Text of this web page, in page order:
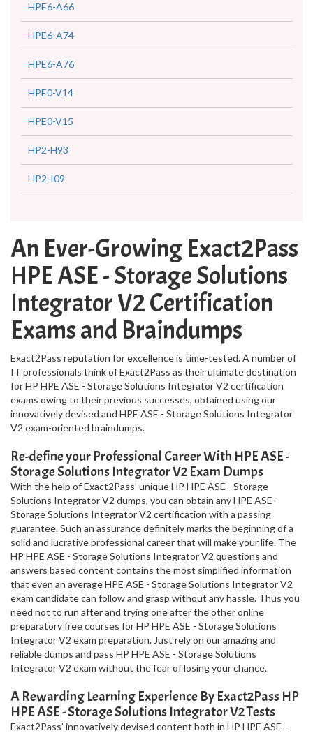
HPE6-A66
HPE6-A74
HPE6-A76
HPE0-V14
HPE0-V15
HP2-H93
HP2-I09
An Ever-Growing Exact2Pass
HPE ASE - Storage Solutions
Integrator V2 Certification
Exams and Braindumps
Exact2Pass reputation for excellence is time-tested. A number of
IT professionals think of Exact2Pass as their ultimate destination
for HP HPE ASE - Storage Solutions Integrator V2 certification
exams owing to their previous successes, obtained using our
innovatively devised and HPE ASE - Storage Solutions Integrator
V2 exam-oriented braindumps.
Re-define your Professional Career With HPE ASE -
Storage Solutions Integrator V2 Exam Dumps
With the help of Exact2Pass’ unique HP HPE ASE - Storage
Solutions Integrator V2 dumps, you can obtain any HPE ASE -
Storage Solutions Integrator V2 certification with a passing
guarantee. Such an assurance definitely marks the beginning of a
solid and lucrative professional career that will make your life. The
HP HPE ASE - Storage Solutions Integrator V2 questions and
answers based content contains the most simplified information
that even an average HPE ASE - Storage Solutions Integrator V2
exam candidate can follow and grasp without any hassle. Thus you
need not to run after and trying one after the other online
preparatory free courses for HP HPE ASE - Storage Solutions
Integrator V2 exam preparation. Just rely on our amazing and
reliable dumps and pass HP HPE ASE - Storage Solutions
Integrator V2 exam without the fear of losing your chance.
A Rewarding Learning Experience By Exact2Pass HP
HPE ASE - Storage Solutions Integrator V2 Tests
Exact2Pass’ innovatively devised content both in HP HPE ASE -